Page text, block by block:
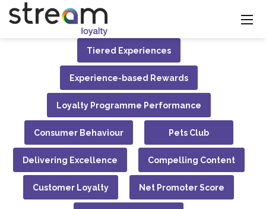
Tiered Experiences
Experience-based Rewards
Loyalty Programme Performance
Consumer Behaviour Pets Club
Delivering Excellence Compelling Content
Customer Loyalty Net Promoter Score